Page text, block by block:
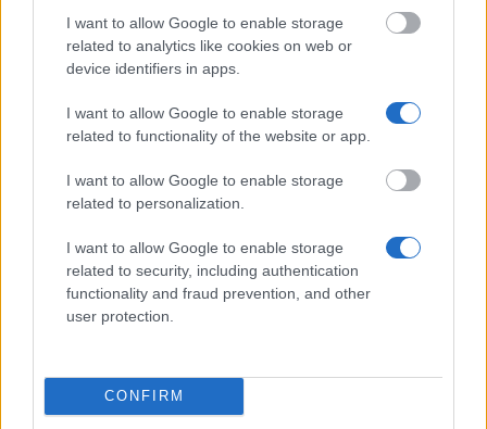
I want to allow Google to enable storage
related to analytics like cookies on web or
device identifiers in apps.
I want to allow Google to enable storage
related to functionality of the website or app.
I want to allow Google to enable storage
related to personalization.
I want to allow Google to enable storage
related to security, including authentication
functionality and fraud prevention, and other
user protection.
CONFIRM
€5,000
of Aquitaine - Doctoral grants for the Region of
Aquitaine
General Council of Charente-Maritime - Grants for
medical students
François Aupetit Association - Research Grants of
Fondation de France - Fondation de France "Déclics